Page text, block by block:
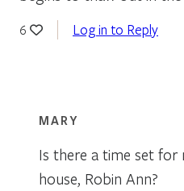
6 Log in to Reply
MARY
Is there a time set
house, Robin Ann?